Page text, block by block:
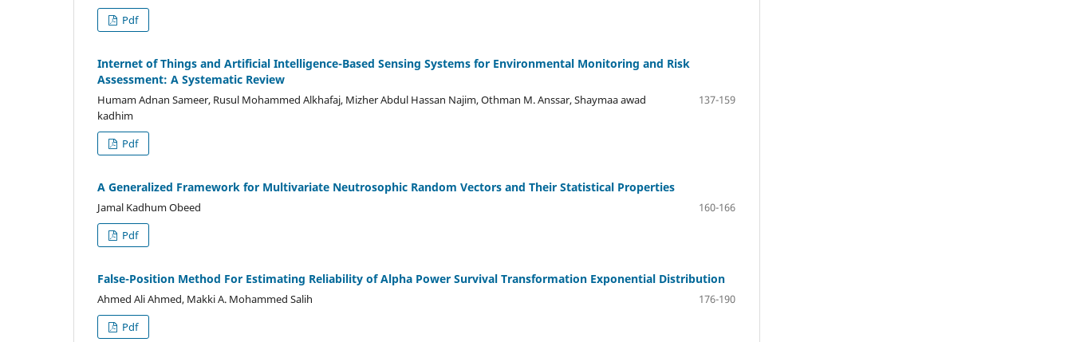
Pdf
Internet of Things and Artificial Intelligence-Based Sensing Systems for Environmental Monitoring and Risk
Assessment: A Systematic Review
Humam Adnan Sameer, Rusul Mohammed Alkhafaj, Mizher Abdul Hassan Najim, Othman M. Anssar, Shaymaa awad
kadhim
137-159
Pdf
A Generalized Framework for Multivariate Neutrosophic Random Vectors and Their Statistical Properties
Jamal Kadhum Obeed
160-166
Pdf
False-Position Method For Estimating Reliability of Alpha Power Survival Transformation Exponential Distribution
Ahmed Ali Ahmed, Makki A. Mohammed Salih
176-190
Pdf